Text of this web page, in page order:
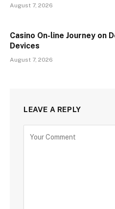
August 7, 2026
Casino On-line Journey on
Devices
August 7, 2026
LEAVE A REPLY